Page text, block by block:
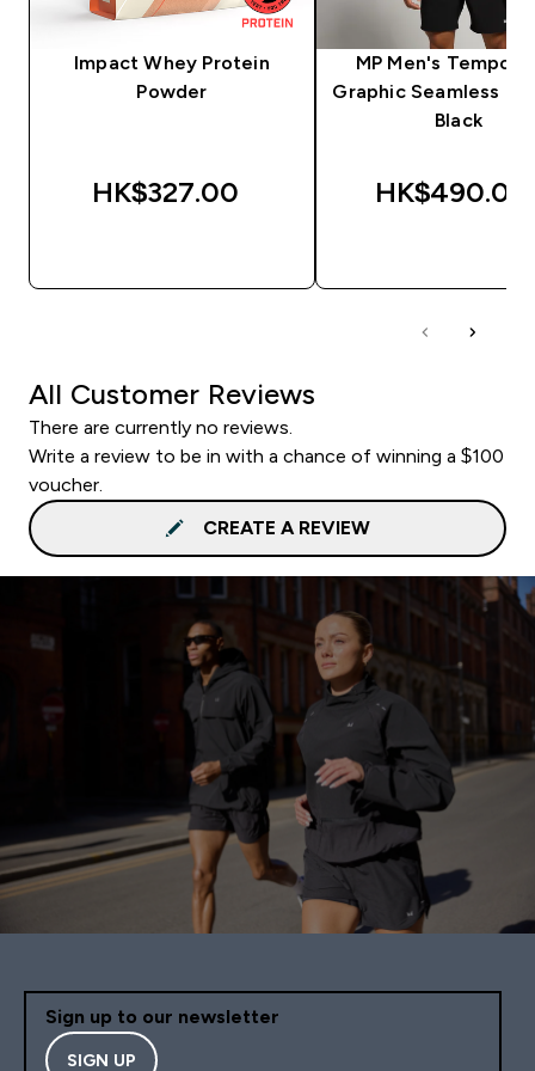
Impact Whey Protein
Powder
HK$327.00‎
MP Men's Tempo
Graphic Seamless T-
Black
HK$490.00‎
All Customer Reviews
There are currently no reviews.
Write a review to be in with a chance of winning a $100
voucher.
CREATE A REVIEW
Sign up to our newsletter
SIGN UP